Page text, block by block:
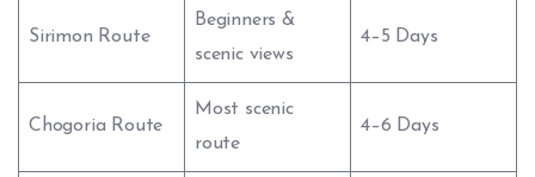
Sirimon Route
Beginners &
scenic views
4–5 Days
Chogoria Route
Most scenic
route
4–6 Days